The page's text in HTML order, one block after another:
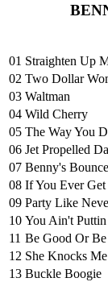
01 Straighten Up
02 Two Dollar
03 Waltman
04 Wild Cherry
05 The Way You
06 Jet Propelled
07 Benny's Bounce
08 If You Ever Get
09 Party Like
10 You Ain't
11 Be Good Or
12 She Knocks
13 Buckle Boogie